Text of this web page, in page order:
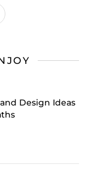
Design Ideas